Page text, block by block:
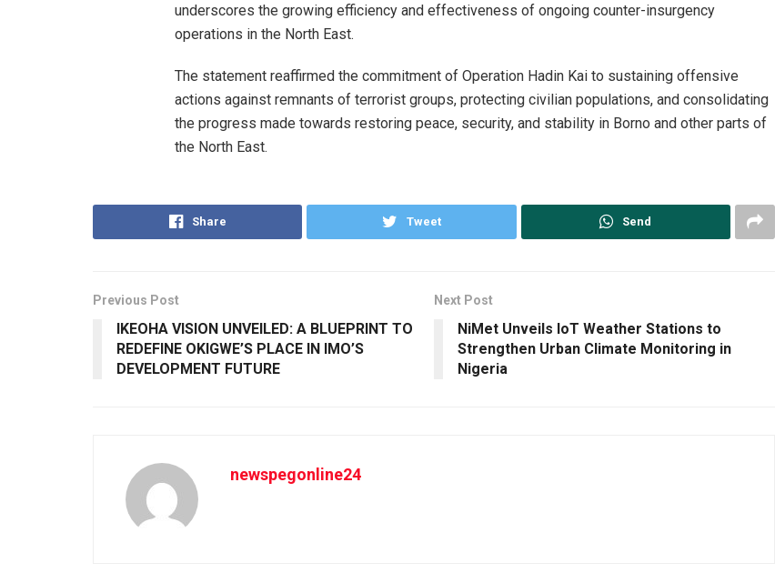
underscores the growing efficiency and effectiveness of ongoing counter-insurgency
operations in the North East.
The statement reaffirmed the commitment of Operation Hadin Kai to sustaining offensive
actions against remnants of terrorist groups, protecting civilian populations, and consolidating
the progress made towards restoring peace, security, and stability in Borno and other parts of
the North East.
Share Tweet Send
Previous Post
IKEOHA VISION UNVEILED: A BLUEPRINT TO
REDEFINE OKIGWE’S PLACE IN IMO’S
DEVELOPMENT FUTURE
Next Post
NiMet Unveils IoT Weather Stations to
Strengthen Urban Climate Monitoring in
Nigeria
newspegonline24